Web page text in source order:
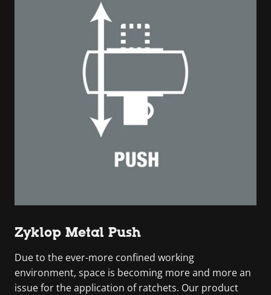
Zyklop Metal Push
Due to the ever-more confined working
environment, space is becoming more and more an
issue for the application of ratchets. Our product